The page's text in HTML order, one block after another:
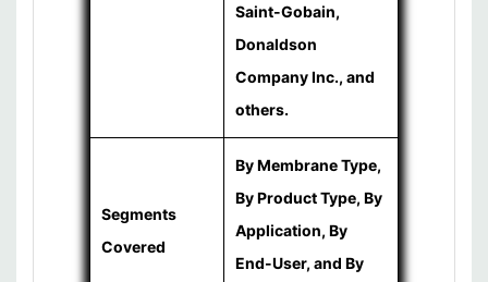
Saint-Gobain,
Donaldson
Company Inc., and
others.
Segments
Covered
By Membrane Type,
By Product Type, By
Application, By
End-User, and By